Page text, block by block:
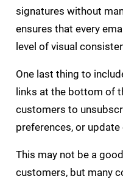
signatures without
ensures that every
level of visual
One last thing to
links at the bottom of
customers to
preferences, or
This may not be a
customers, but many